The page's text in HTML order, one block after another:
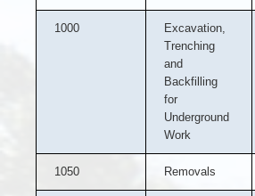
1000
Excavation,
Trenching
and
Backfilling
for
Underground
Work
1050 Removals